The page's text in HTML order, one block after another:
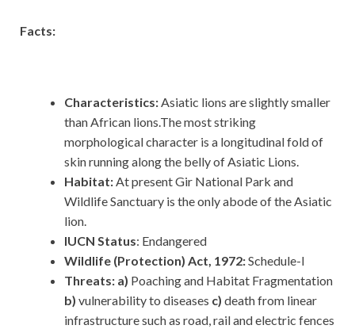
Facts:
Characteristics:Asiatic lions are slightly smaller
than African lions.The most striking
morphological character is a longitudinal fold of
skin running along the belly of Asiatic Lions.
Habitat:At present Gir National Park and
Wildlife Sanctuary is the only abode of the Asiatic
lion.
IUCN Status: Endangered
Wildlife (Protection) Act, 1972:Schedule-I
Threats: a) Poaching and Habitat Fragmentation
b) vulnerability to diseases c) death from linear
infrastructure such as road, rail and electric fences